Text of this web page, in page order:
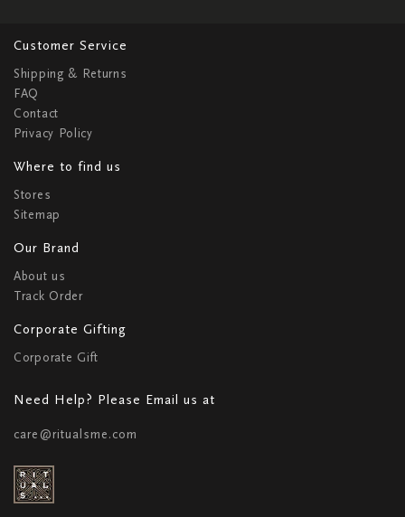
Customer Service
Shipping & Returns
FAQ
Contact
Privacy Policy
Where to find us
Stores
Sitemap
Our Brand
About us
Track Order
Corporate Gifting
Corporate Gift
Need Help? Please Email us at
care@ritualsme.com